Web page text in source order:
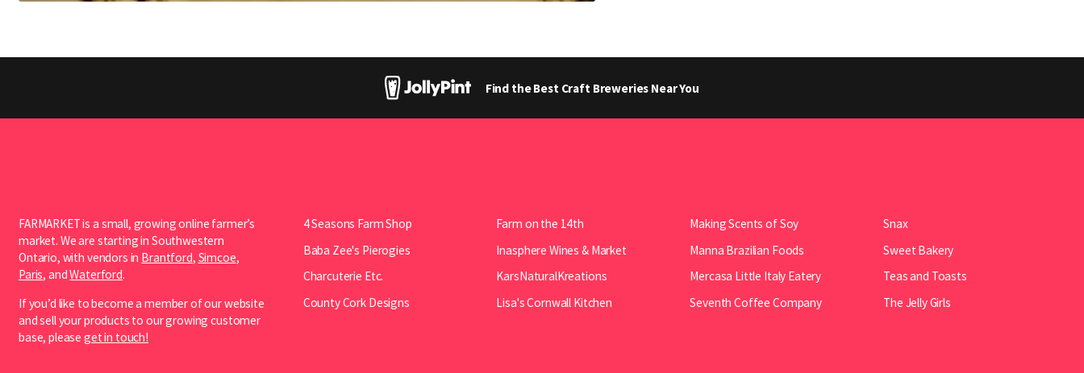
Find the Best Craft Breweries Near You
FARMARKET is a small, growing online farmer’s
market. We are starting in Southwestern
Ontario, with vendors in Brantford, Simcoe,
Paris, andWaterford.
If you’d like to become a member of our website
and sell your products to our growing customer
base, pleaseget in touch!
4 Seasons Farm Shop
Baba Zee's Pierogies
Charcuterie Etc.
County Cork Designs
Farm on the 14th
Inasphere Wines & Market
KarsNaturalKreations
Lisa's Cornwall Kitchen
Making Scents of Soy
Manna Brazilian Foods
Mercasa Little Italy Eatery
Seventh Coffee Company
Snax
Sweet Bakery
Teas and Toasts
The Jelly Girls